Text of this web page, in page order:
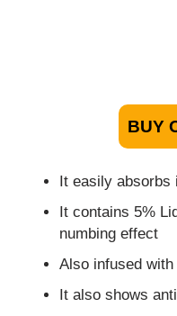
BUY
It easily
It contains 5%
numbing effect
Also infused
It also shows